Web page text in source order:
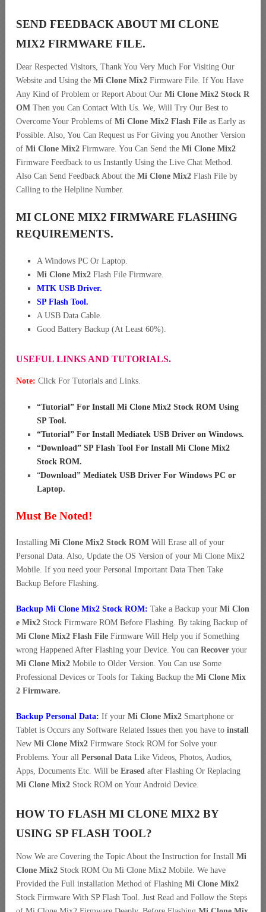
SEND FEEDBACK ABOUT MI CLONE
MIX2 FIRMWARE FILE.
Dear Respected Visitors, Thank You Very Much For Visiting Our
Website and Using the Mi Clone Mix2 Firmware File. If You Have
Any Kind of Problem or Report About Our Mi Clone Mix2 Stock R
OM Then you Can Contact With Us. We, Will Try Our Best to
Overcome Your Problems of Mi Clone Mix2 Flash File as Early as
Possible. Also, You Can Request us For Giving you Another Version
of Mi Clone Mix2 Firmware. You Can Send the Mi Clone Mix2
Firmware Feedback to us Instantly Using the Live Chat Method.
Also Can Send Feedback About the Mi Clone Mix2 Flash File by
Calling to the Helpline Number.
MI CLONE MIX2 FIRMWARE FLASHING
REQUIREMENTS.
A Windows PC Or Laptop.
Mi Clone Mix2 Flash File Firmware.
MTK USB Driver.
SP Flash Tool.
A USB Data Cable.
Good Battery Backup (At Least 60%).
USEFUL LINKS AND TUTORIALS.
Note: Click For Tutorials and Links.
“Tutorial” For Install Mi Clone Mix2 Stock ROM Using
SP Tool.
“Tutorial” For Install Mediatek USB Driver on Windows.
“Download” SP Flash Tool For Install Mi Clone Mix2
Stock ROM.
“Download” Mediatek USB Driver For Windows PC or
Laptop.
Must Be Noted!
Installing Mi Clone Mix2 Stock ROM Will Erase all of your
Personal Data. Also, Update the OS Version of your Mi Clone Mix2
Mobile. If you need your Personal Important Data Then Take
Backup Before Flashing.
Backup Mi Clone Mix2 Stock ROM: Take a Backup your Mi Clon
e Mix2 Stock Firmware ROM Before Flashing. By taking Backup of
Mi Clone Mix2 Flash File Firmware Will Help you if Something
wrong Happened After Flashing your Device. You can Recover your
Mi Clone Mix2 Mobile to Older Version. You Can use Some
Professional Devices or Tools for Taking Backup the Mi Clone Mix
2 Firmware.
Backup Personal Data: If your Mi Clone Mix2 Smartphone or
Tablet is Occurs any Software Related Issues then you have to install
New Mi Clone Mix2 Firmware Stock ROM for Solve your
Problems. Your all Personal Data Like Videos, Photos, Audios,
Apps, Documents Etc. Will be Erased after Flashing Or Replacing
Mi Clone Mix2 Stock ROM on Your Android Device.
HOW TO FLASH MI CLONE MIX2 BY
USING SP FLASH TOOL?
Now We are Covering the Topic About the Instruction for Install Mi
Clone Mix2 Stock ROM On Mi Clone Mix2 Mobile. We have
Provided the Full installation Method of Flashing Mi Clone Mix2
Stock Firmware With SP Flash Tool. Just Read and Follow the Steps